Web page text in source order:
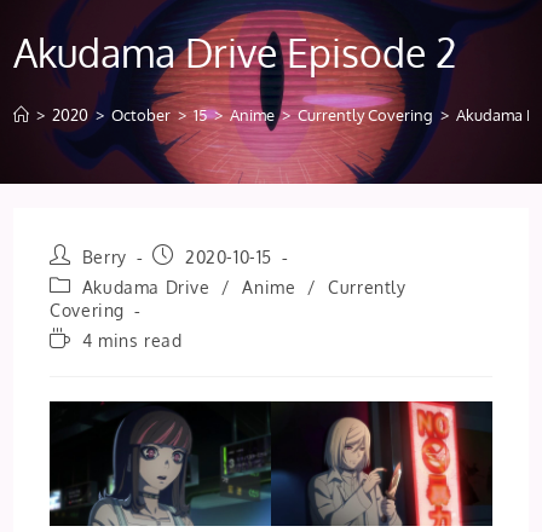
Akudama Drive Episode 2
> 2020 > October > 15 > Anime > Currently Covering > Akudama
Post
author:
Berry
Post
published:
2020-10-15
Post
category:
Akudama Drive / Anime /
Currently
Covering
Reading4 mins read